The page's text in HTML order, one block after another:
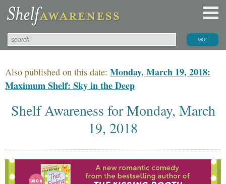
Also published on this date: Monday, March 19, 2018:
Maximum Shelf: Sky in the Deep
Shelf Awareness for Monday, March
19, 2018